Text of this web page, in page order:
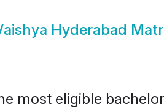
Hyderabad
most eligible